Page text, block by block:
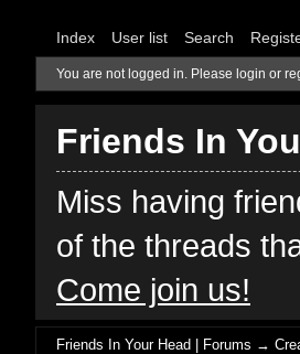
Index User list Search
You are not logged in. Please login or
Friends In
Miss having
of the threads
Come join us!
Friends In Your Head | Forums →